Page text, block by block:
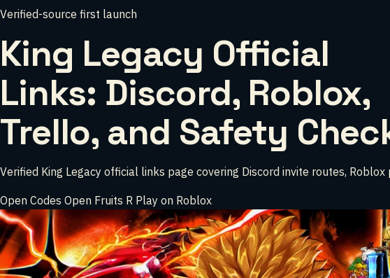
Verified-source first launch
King Legacy Official
Links: Discord, Roblox,
Trello, and Safety
Verified King Legacy official links page covering Discord invite routes,
Open Codes Open Fruits R Play on Roblox